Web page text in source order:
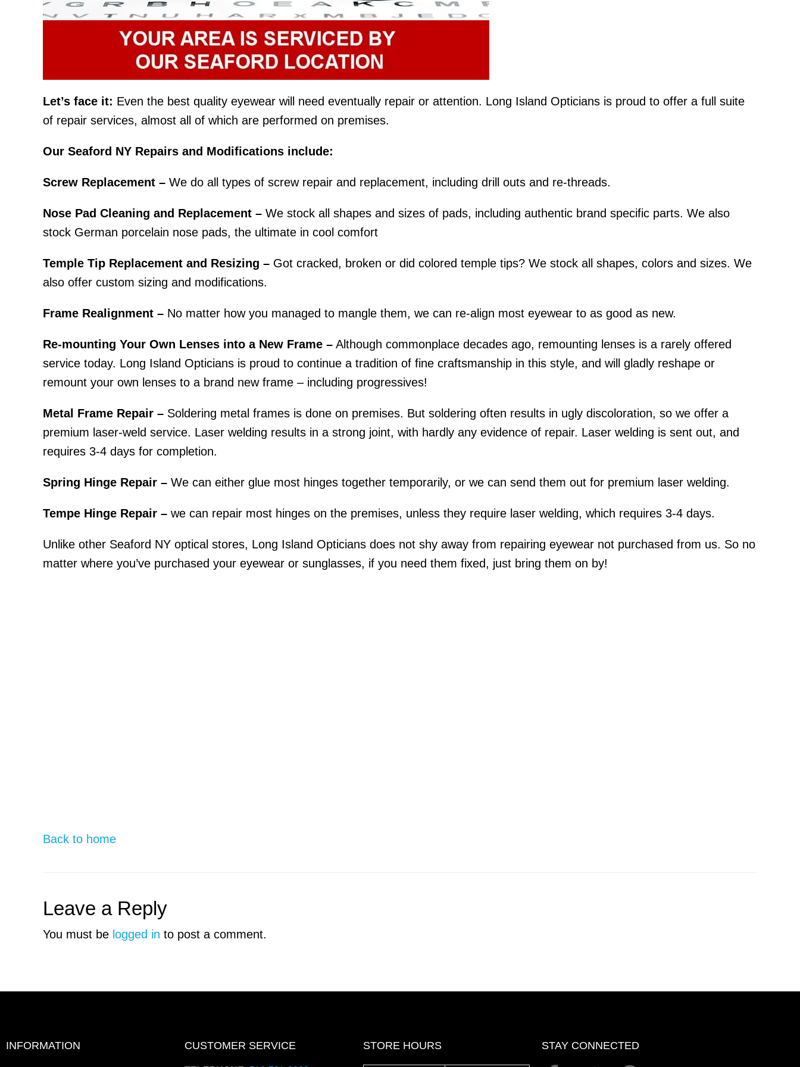
Let’s face it: Even the best quality eyewear will need eventually repair or attention. Long Island Opticians is proud to offer a full suite
of repair services, almost all of which are performed on premises.
Our Seaford NY Repairs and Modifications include:
Screw Replacement – We do all types of screw repair and replacement, including drill outs and re-threads.
Nose Pad Cleaning and Replacement – We stock all shapes and sizes of pads, including authentic brand specific parts. We also
stock German porcelain nose pads, the ultimate in cool comfort
Temple Tip Replacement and Resizing – Got cracked, broken or did colored temple tips? We stock all shapes, colors and sizes. We
also offer custom sizing and modifications.
Frame Realignment – No matter how you managed to mangle them, we can re-align most eyewear to as good as new.
Re-mounting Your Own Lenses into a New Frame – Although commonplace decades ago, remounting lenses is a rarely offered
service today. Long Island Opticians is proud to continue a tradition of fine craftsmanship in this style, and will gladly reshape or
remount your own lenses to a brand new frame – including progressives!
Metal Frame Repair – Soldering metal frames is done on premises. But soldering often results in ugly discoloration, so we offer a
premium laser-weld service. Laser welding results in a strong joint, with hardly any evidence of repair. Laser welding is sent out, and
requires 3-4 days for completion.
Spring Hinge Repair – We can either glue most hinges together temporarily, or we can send them out for premium laser welding.
Tempe Hinge Repair – we can repair most hinges on the premises, unless they require laser welding, which requires 3-4 days.
Unlike other Seaford NY optical stores, Long Island Opticians does not shy away from repairing eyewear not purchased from us. So no
matter where you’ve purchased your eyewear or sunglasses, if you need them fixed, just bring them on by!
Back to home
Leave a Reply
You must be logged in to post a comment.
INFORMATION CUSTOMER SERVICE STORE HOURS STAY CONNECTED